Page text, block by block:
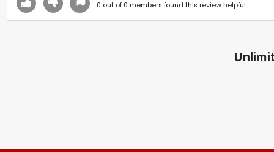
0 out of 0 members found this review helpful.